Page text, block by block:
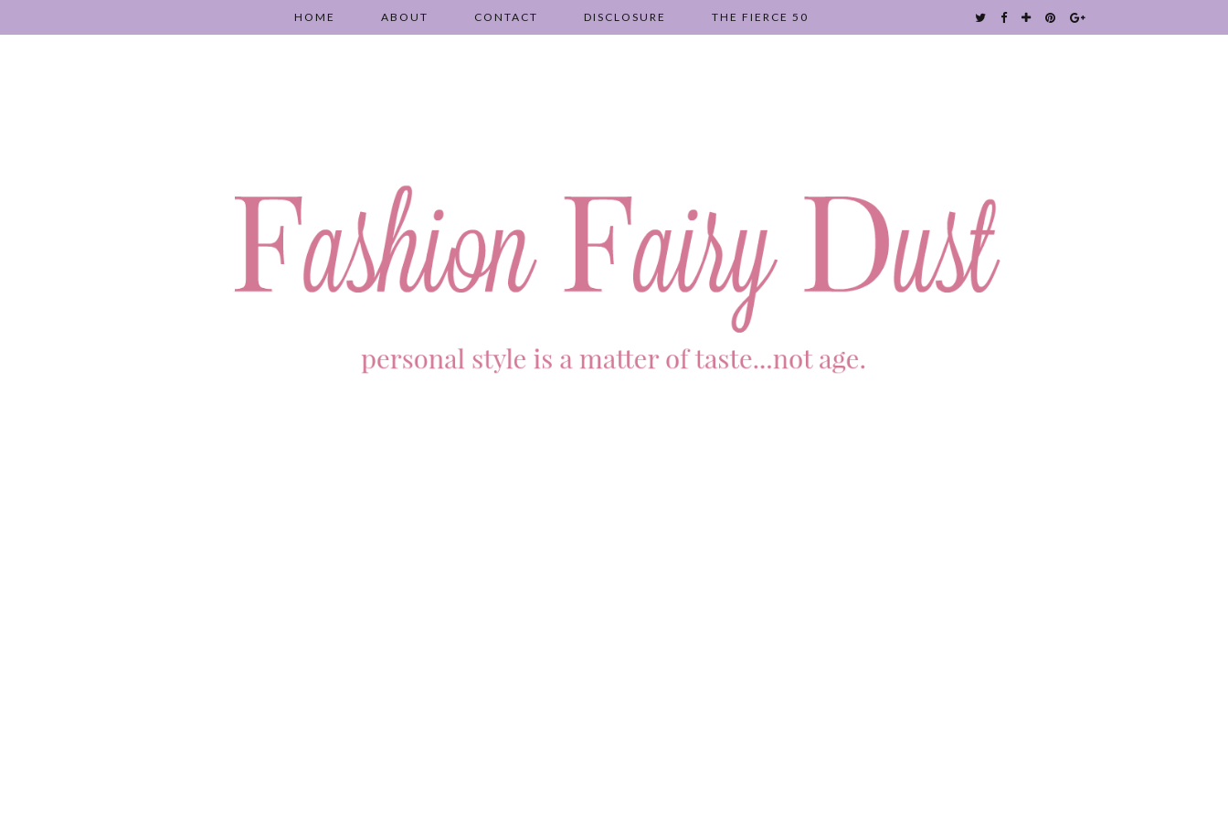
HOME ABOUT CONTACT DISCLOSURE THE FIERCE 50